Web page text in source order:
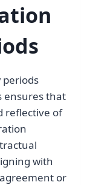
ensures that
reflective of
with
or